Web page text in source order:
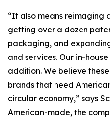
“It also means reimaging
getting over a dozen
packaging, and
and services. Our in-
addition. We believe
brands that need
circular economy,” says
American-made, the